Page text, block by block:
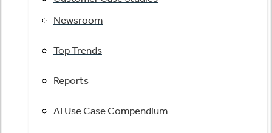
Newsroom
Top Trends
Reports
AI Use Case Compendium